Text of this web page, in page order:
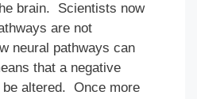
brain. Scientists now
are not
neural pathways can
that a negative
be altered. Once more